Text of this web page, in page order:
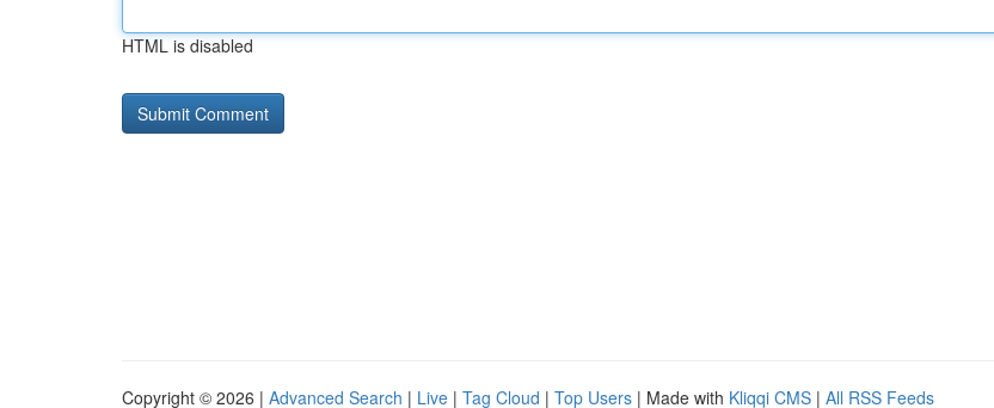
HTML is disabled
Copyright © 2026 | Advanced Search | Live | Tag Cloud | Top Users | Made with Kliqqi CMS | All RSS Feeds